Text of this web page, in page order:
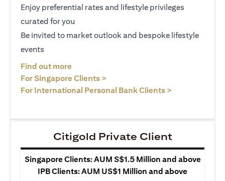
Enjoy preferential rates and lifestyle privileges
curated for you
Be invited to market outlook and bespoke lifestyle
events
Find out more
For Singapore Clients >
For International Personal Bank Clients >
Citigold Private Client
Singapore Clients: AUM S$1.5 Million and above
IPB Clients: AUM US$1 Million and above